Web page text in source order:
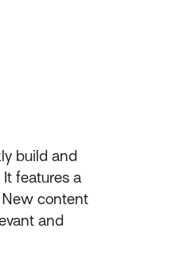
build and
features a
New content
and